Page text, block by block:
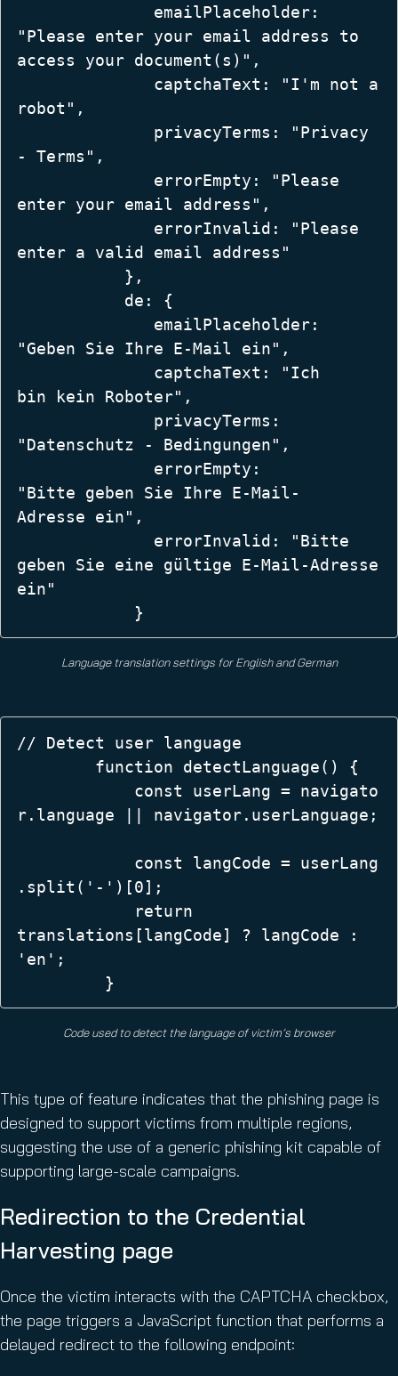
emailPlaceholder:
"Please enter your email address to
access your document(s)",
captchaText: "I'm not a
robot",
privacyTerms: "Privacy
- Terms",
errorEmpty: "Please
enter your email address",
errorInvalid: "Please
enter a valid email address"
},
de: {
emailPlaceholder:
"Geben Sie Ihre E-Mail ein",
captchaText: "Ich
bin kein Roboter",
privacyTerms:
"Datenschutz - Bedingungen",
errorEmpty:
"Bitte geben Sie Ihre E-Mail-
Adresse ein",
errorInvalid: "Bitte
geben Sie eine gültige E-Mail-Adresse
ein"
}
Language translation settings for English and German
// Detect user language
function detectLanguage() {
const userLang = navigato
r.language || navigator.userLanguage;
const langCode = userLang
.split('-')[0];
return
translations[langCode] ? langCode :
'en';
}
Code used to detect the language of victim’s browser
This type of feature indicates that the phishing page is
designed to support victims from multiple regions,
suggesting the use of a generic phishing kit capable of
supporting large-scale campaigns.
Redirection to the Credential
Harvesting page
Once the victim interacts with the CAPTCHA checkbox,
the page triggers a JavaScript function that performs a
delayed redirect to the following endpoint: